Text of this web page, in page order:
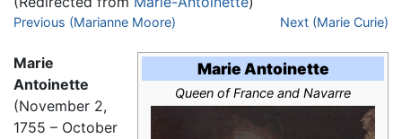
Jump to:navigation,search
Previous (Marianne Moore) Next (Marie Curie)
Marie Antoinette
Queen of France and Navarre
Marie
Antoinette
(November 2,
1755 – October